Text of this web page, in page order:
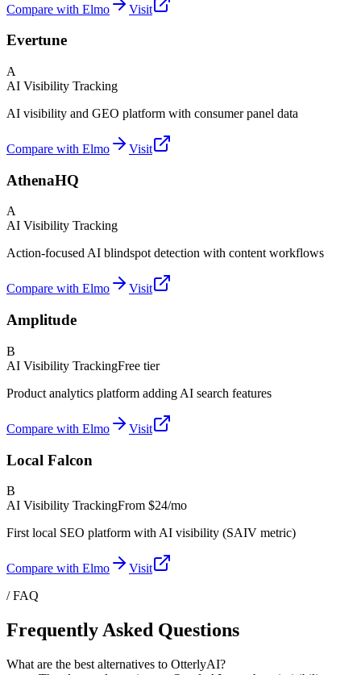
Compare with Elmo Visit
Evertune
A
AI Visibility Tracking
AI visibility and GEO platform with consumer panel data
Compare with Elmo Visit
AthenaHQ
A
AI Visibility Tracking
Action-focused AI blindspot detection with content workflows
Compare with Elmo Visit
Amplitude
B
AI Visibility TrackingFree tier
Product analytics platform adding AI search features
Compare with Elmo Visit
Local Falcon
B
AI Visibility TrackingFrom $24/mo
First local SEO platform with AI visibility (SAIV metric)
Compare with Elmo
Visit
/ FAQ
Frequently Asked Questions
What are the best alternatives to OtterlyAI?